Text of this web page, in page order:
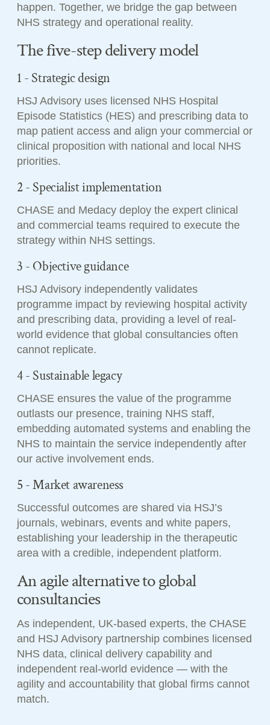
happen. Together, we bridge the gap between
NHS strategy and operational reality.
The five-step delivery model
1 - Strategic design
HSJ Advisory uses licensed NHS Hospital
Episode Statistics (HES) and prescribing data to
map patient access and align your commercial or
clinical proposition with national and local NHS
priorities.
2 - Specialist implementation
CHASE and Medacy deploy the expert clinical
and commercial teams required to execute the
strategy within NHS settings.
3 - Objective guidance
HSJ Advisory independently validates
programme impact by reviewing hospital activity
and prescribing data, providing a level of real-
world evidence that global consultancies often
cannot replicate.
4 - Sustainable legacy
CHASE ensures the value of the programme
outlasts our presence, training NHS staff,
embedding automated systems and enabling the
NHS to maintain the service independently after
our active involvement ends.
5 - Market awareness
Successful outcomes are shared via HSJ’s
journals, webinars, events and white papers,
establishing your leadership in the therapeutic
area with a credible, independent platform.
An agile alternative to global
consultancies
As independent, UK-based experts, the CHASE
and HSJ Advisory partnership combines licensed
NHS data, clinical delivery capability and
independent real-world evidence — with the
agility and accountability that global firms cannot
match.